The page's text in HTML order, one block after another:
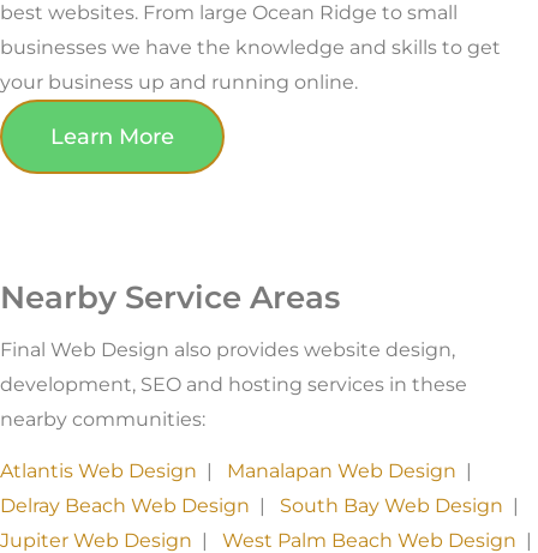
best websites. From large Ocean Ridge to small
businesses we have the knowledge and skills to get
your business up and running online.
Learn More
Nearby Service Areas
Final Web Design also provides website design,
development, SEO and hosting services in these
nearby communities:
Atlantis Web Design | Manalapan Web Design |
Delray Beach Web Design | South Bay Web Design |
Jupiter Web Design | West Palm Beach Web Design |